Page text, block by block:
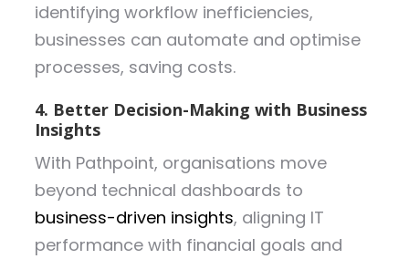
identifying workflow inefficiencies,
businesses can automate and optimise
processes, saving costs.
4. Better Decision-Making with Business
Insights
With Pathpoint, organisations move
beyond technical dashboards to
business-driven insights, aligning IT
performance with financial goals and